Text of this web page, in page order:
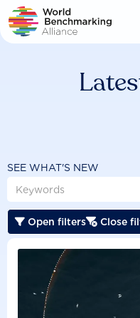
Skip
to
main
SEE WHAT'S NEW
 Open filters Close